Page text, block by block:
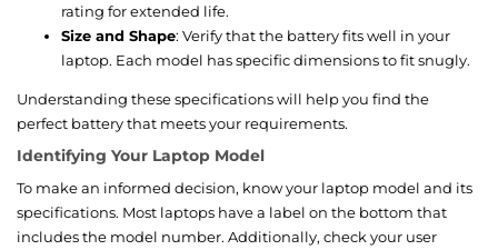
rating for extended life.
Size and Shape: Verify that the battery fits well in your
laptop. Each model has specific dimensions to fit snugly.
Understanding these specifications will help you find the
perfect battery that meets your requirements.
Identifying Your Laptop Model
To make an informed decision, know your laptop model and its
specifications. Most laptops have a label on the bottom that
includes the model number. Additionally, check your user